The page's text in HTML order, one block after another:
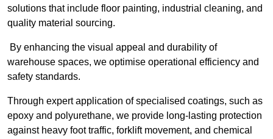
solutions that include floor painting, industrial cleaning, and
quality material sourcing.
By enhancing the visual appeal and durability of
warehouse spaces, we optimise operational efficiency and
safety standards.
Through expert application of specialised coatings, such as
epoxy and polyurethane, we provide long-lasting protection
against heavy foot traffic, forklift movement, and chemical